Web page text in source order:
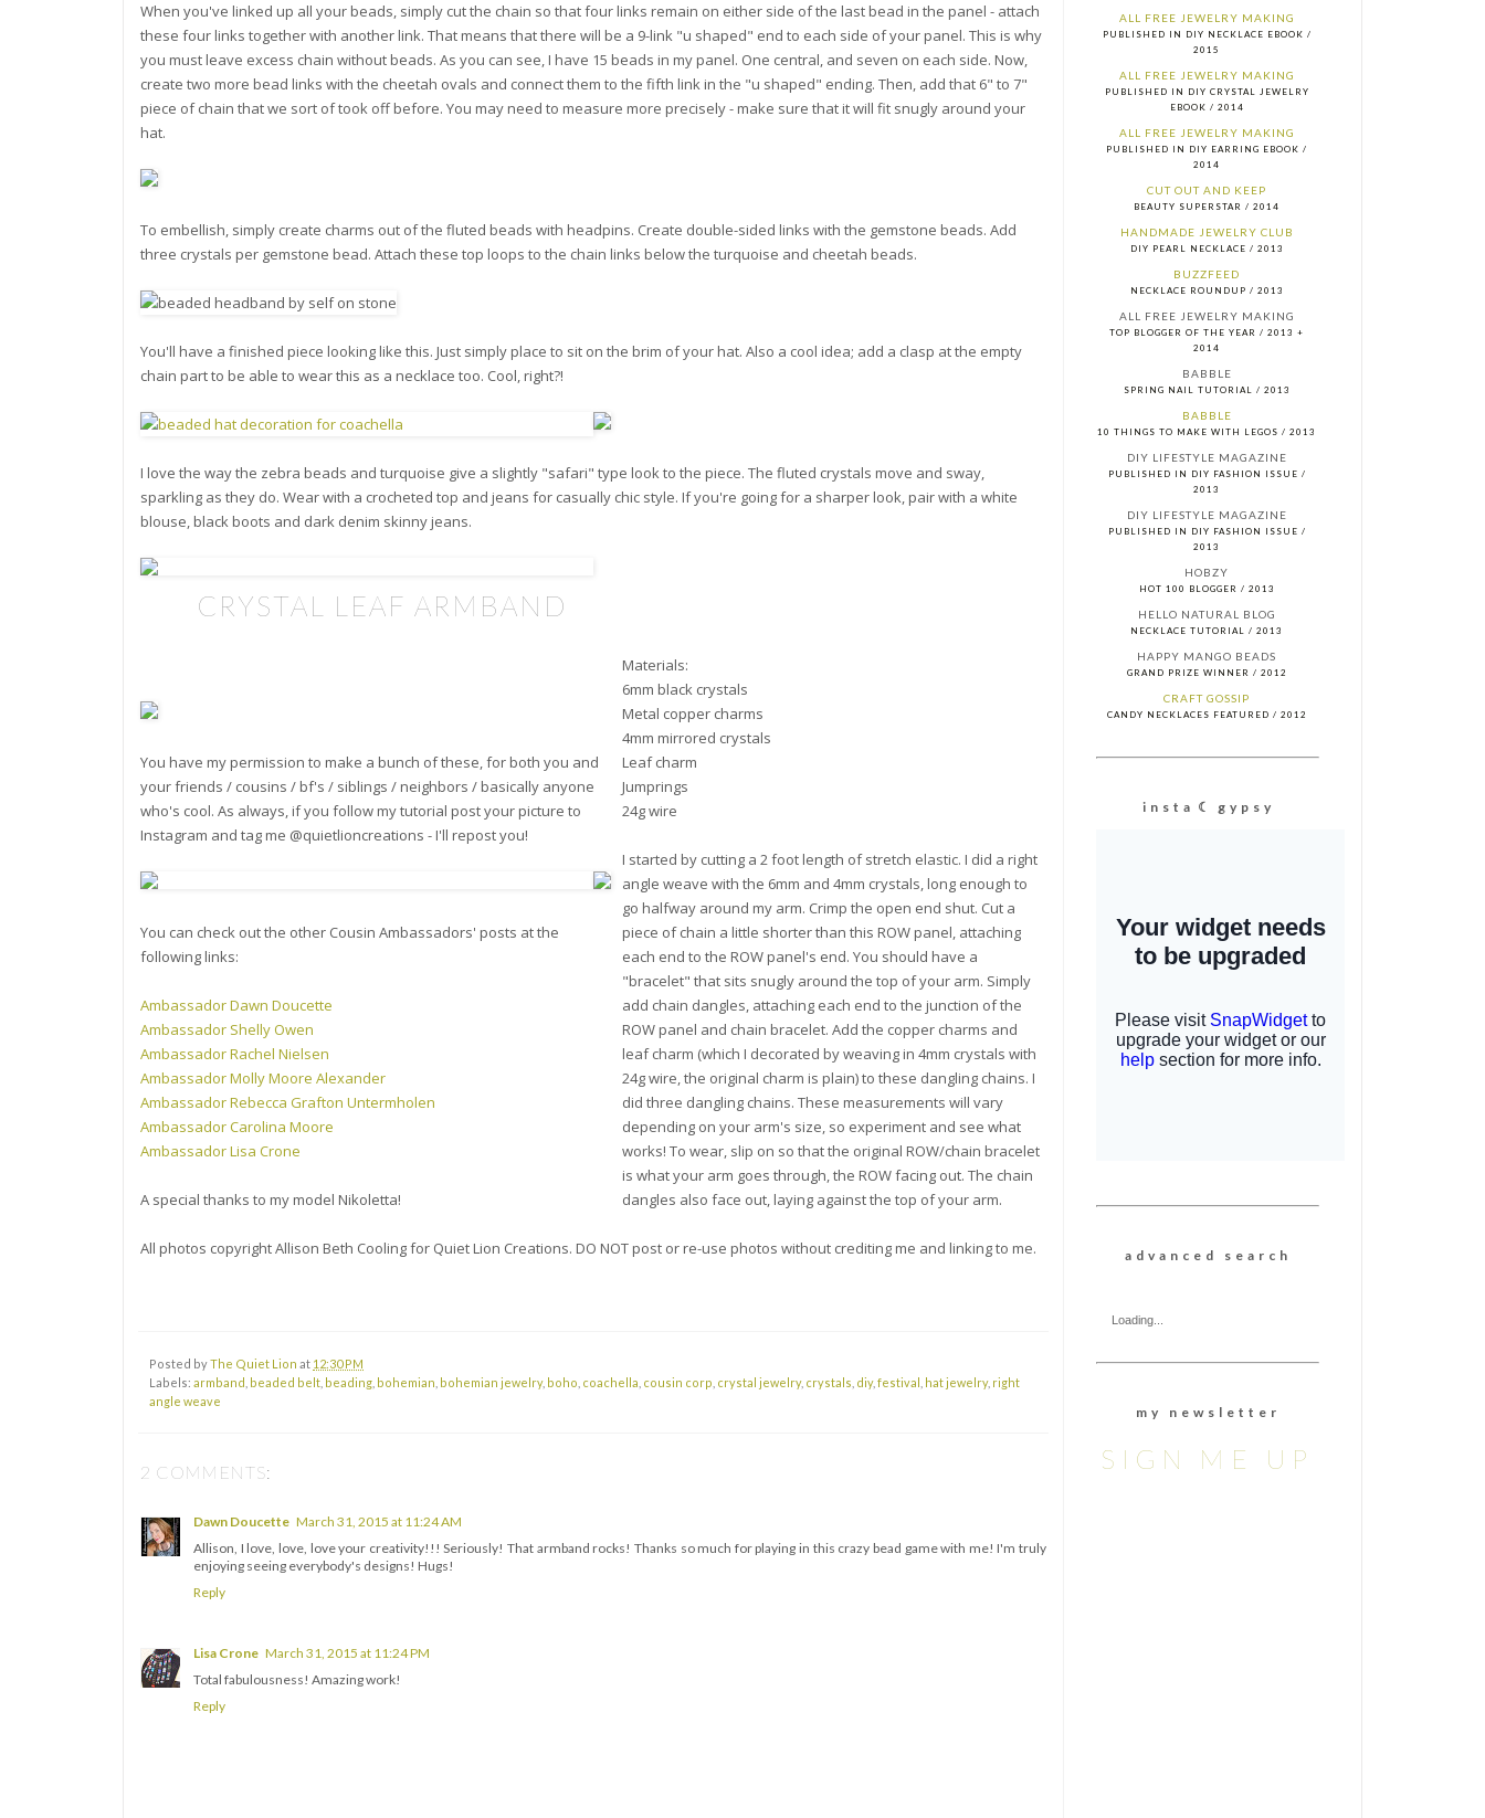
When you've linked up all your beads, simply cut the chain so that four links remain on either side of the last bead in the panel - attach
these four links together with another link. That means that there will be a 9-link "u shaped" end to each side of your panel. This is why
you must leave excess chain without beads. As you can see, I have 15 beads in my panel. One central, and seven on each side. Now,
create two more bead links with the cheetah ovals and connect them to the fifth link in the "u shaped" ending. Then, add that 6" to 7"
piece of chain that we sort of took off before. You may need to measure more precisely - make sure that it will fit snugly around your
hat.
To embellish, simply create charms out of the fluted beads with headpins. Create double-sided links with the gemstone beads. Add
three crystals per gemstone bead. Attach these top loops to the chain links below the turquoise and cheetah beads.
You'll have a finished piece looking like this. Just simply place to sit on the brim of your hat. Also a cool idea; add a clasp at the empty
chain part to be able to wear this as a necklace too. Cool, right?!
I love the way the zebra beads and turquoise give a slightly "safari" type look to the piece. The fluted crystals move and sway,
sparkling as they do. Wear with a crocheted top and jeans for casually chic style. If you're going for a sharper look, pair with a white
blouse, black boots and dark denim skinny jeans.
CRYSTAL LEAF ARMBAND
Materials:
6mm black crystals
Metal copper charms
4mm mirrored crystals
Leaf charm
Jumprings
24g wire
I started by cutting a 2 foot length of stretch elastic. I did a right
angle weave with the 6mm and 4mm crystals, long enough to
go halfway around my arm. Crimp the open end shut. Cut a
piece of chain a little shorter than this ROW panel, attaching
each end to the ROW panel's end. You should have a
"bracelet" that sits snugly around the top of your arm. Simply
add chain dangles, attaching each end to the junction of the
ROW panel and chain bracelet. Add the copper charms and
leaf charm (which I decorated by weaving in 4mm crystals with
24g wire, the original charm is plain) to these dangling chains. I
did three dangling chains. These measurements will vary
depending on your arm's size, so experiment and see what
works! To wear, slip on so that the original ROW/chain bracelet
is what your arm goes through, the ROW facing out. The chain
dangles also face out, laying against the top of your arm.
You have my permission to make a bunch of these, for both you and
your friends / cousins / bf's / siblings / neighbors / basically anyone
who's cool. As always, if you follow my tutorial post your picture to
Instagram and tag me @quietlioncreations - I'll repost you!
You can check out the other Cousin Ambassadors' posts at the
following links:
Ambassador Dawn Doucette
Ambassador Shelly Owen
Ambassador Rachel Nielsen
Ambassador Molly Moore Alexander
Ambassador Rebecca Grafton Untermholen
Ambassador Carolina Moore
Ambassador Lisa Crone
A special thanks to my model Nikoletta!
All photos copyright Allison Beth Cooling for Quiet Lion Creations. DO NOT post or re-use photos without crediting me and linking to me.
Posted byThe Quiet Lion at 12:30 PM
Labels: armband beaded belt beading bohemian bohemian jewelry, boho coachella cousin corp crystal jewelry, crystals diy, festival hat jewelry, right
angle weave
2 COMMENTS:
Dawn Doucette March 31, 2015 at 11:24 AM
Allison, I love, love, love your creativity!!! Seriously! That armband rocks! Thanks so much for playing in this crazy bead game with me! I'm truly
enjoying seeing everybody's designs! Hugs!
Reply
Lisa Crone March 31, 2015 at 11:24 PM
Total fabulousness! Amazing work!
Reply
ALL FREE JEWELRY MAKING
PUBLISHED IN DIY NECKLACE EBOOK /
2015
ALL FREE JEWELRY MAKING
PUBLISHED IN DIY CRYSTAL JEWELRY
EBOOK / 2014
ALL FREE JEWELRY MAKING
PUBLISHED IN DIY EARRING EBOOK /
2014
CUT OUT AND KEEP
BEAUTY SUPERSTAR / 2014
HANDMADE JEWELRY CLUB
DIY PEARL NECKLACE / 2013
BUZZFEED
NECKLACE ROUNDUP / 2013
ALL FREE JEWELRY MAKING
TOP BLOGGER OF THE YEAR / 2013 +
2014
BABBLE
SPRING NAIL TUTORIAL / 2013
BABBLE
10 THINGS TO MAKE WITH LEGOS / 2013
DIY LIFESTYLE MAGAZINE
PUBLISHED IN DIY FASHION ISSUE /
2013
DIY LIFESTYLE MAGAZINE
PUBLISHED IN DIY FASHION ISSUE /
2013
HOBZY
HOT 100 BLOGGER / 2013
HELLO NATURAL BLOG
NECKLACE TUTORIAL / 2013
HAPPY MANGO BEADS
GRAND PRIZE WINNER / 2012
CRAFT GOSSIP
CANDY NECKLACES FEATURED / 2012
i n s t a ☾ g y p s y
a d v a n c e d s e a r c h
Loading...
m y n e w s l e t t e r
SIGN ME UP